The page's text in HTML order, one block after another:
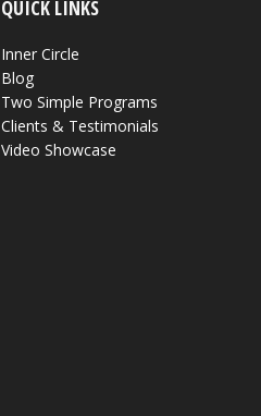
QUICK LINKS
Inner Circle
Blog
Two Simple Programs
Clients & Testimonials
Video Showcase